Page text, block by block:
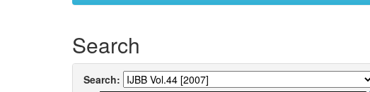
Search
Search: